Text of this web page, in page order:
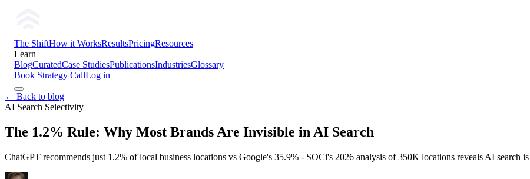
The ShiftHow it WorksResultsPricingResources
Learn
BlogCuratedCase StudiesPublicationsIndustriesGlossary
Book Strategy CallLog in
← Back to blog
AI Search Selectivity
The 1.2% Rule: Why Most Brands Are Invisible in AI Search
ChatGPT recommends just 1.2% of local business locations vs Google's 35.9% - SOCi's 2026 analysis of 350K locations reveals AI search